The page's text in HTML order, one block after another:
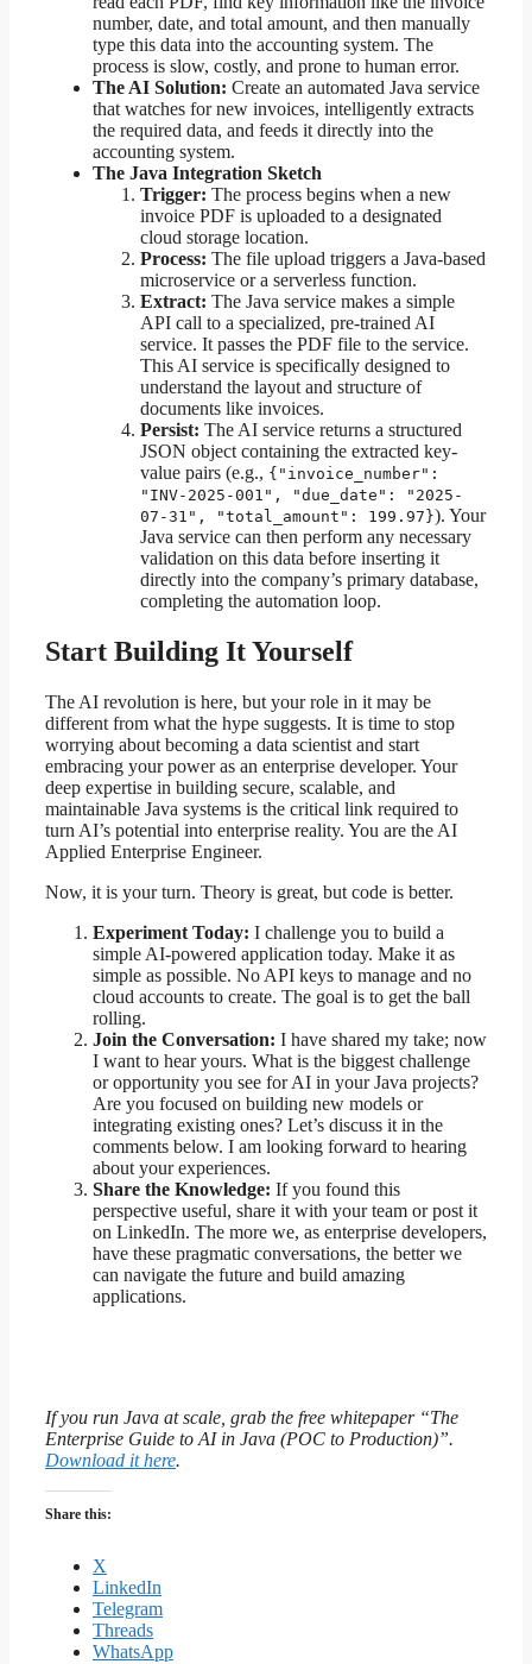
number, date, and total amount, and then manually
type this data into the accounting system. The
process is slow, costly, and prone to human error.
The AI Solution: Create an automated Java service
that watches for new invoices, intelligently extracts
the required data, and feeds it directly into the
accounting system.
The Java Integration Sketch
Trigger: The process begins when a new
invoice PDF is uploaded to a designated
cloud storage location.
Process: The file upload triggers a Java-based
microservice or a serverless function.
Extract: The Java service makes a simple
API call to a specialized, pre-trained AI
service. It passes the PDF file to the service.
This AI service is specifically designed to
understand the layout and structure of
documents like invoices.
Persist: The AI service returns a structured
JSON object containing the extracted key-
value pairs (e.g., {"invoice_number":
"INV-2025-001", "due_date": "2025-
07-31", "total_amount": 199.97}). Your
Java service can then perform any necessary
validation on this data before inserting it
directly into the company’s primary database,
completing the automation loop.
Start Building It Yourself
The AI revolution is here, but your role in it may be
different from what the hype suggests. It is time to stop
worrying about becoming a data scientist and start
embracing your power as an enterprise developer. Your
deep expertise in building secure, scalable, and
maintainable Java systems is the critical link required to
turn AI’s potential into enterprise reality. You are the AI
Applied Enterprise Engineer.
Now, it is your turn. Theory is great, but code is better.
Experiment Today: I challenge you to build a
simple AI-powered application today. Make it as
simple as possible. No API keys to manage and no
cloud accounts to create. The goal is to get the ball
rolling.
Join the Conversation: I have shared my take; now
I want to hear yours. What is the biggest challenge
or opportunity you see for AI in your Java projects?
Are you focused on building new models or
integrating existing ones? Let’s discuss it in the
comments below. I am looking forward to hearing
about your experiences.
Share the Knowledge: If you found this
perspective useful, share it with your team or post it
on LinkedIn. The more we, as enterprise developers,
have these pragmatic conversations, the better we
can navigate the future and build amazing
applications.
If you run Java at scale, grab the free whitepaper “The
Enterprise Guide to AI in Java (POC to Production)”.
Download it here.
Share this:
X
LinkedIn
Telegram
Threads
WhatsApp